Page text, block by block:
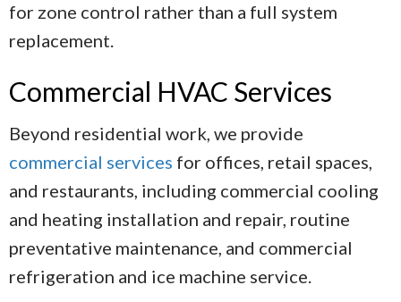
for zone control rather than a full system
replacement.
Commercial HVAC Services
Beyond residential work, we provide
commercial services for offices, retail spaces,
and restaurants, including commercial cooling
and heating installation and repair, routine
preventative maintenance, and commercial
refrigeration and ice machine service.